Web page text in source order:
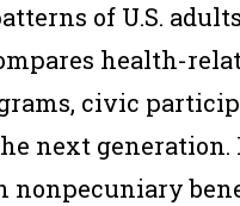
of U.S.
health-
civic
next generation.
nonpecuniary